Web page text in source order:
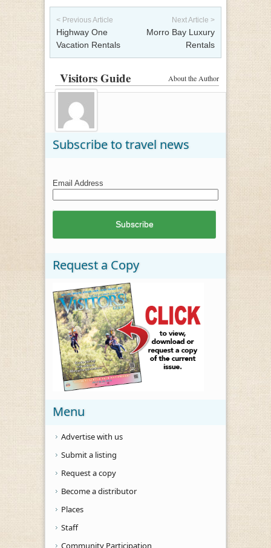
Post navigation
< Previous Article
Highway One
Vacation Rentals
Next Article >
Morro Bay Luxury
Rentals
About the Author
Visitors Guide
Subscribe to travel news
Email Address
Request a Copy
Menu
Advertise with us
Submit a listing
Request a copy
Become a distributor
Places
Staff
Community Participation